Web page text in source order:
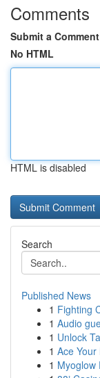
Comments
Submit a Comment
No HTML
HTML is disabled
Search
Published News
1 Fighting
1 Audio
1 Unlock
1 Ace
1 Myoglow